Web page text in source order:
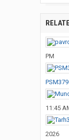
PM
PSM379
11:45
2026